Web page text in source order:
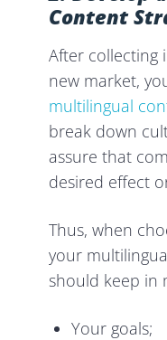
Content
After
new market,
multilingual
break down
assure that
desired effect
Thus, when
your
should keep in
Your goals;